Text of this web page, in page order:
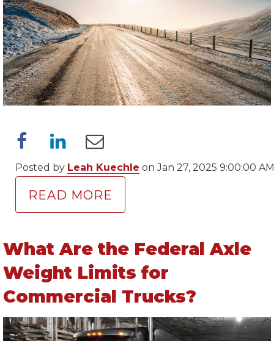
Posted by Leah Kuechle on Jan 27, 2025 9:00:00 AM
READ MORE
What Are the Federal Axle
Weight Limits for
Commercial Trucks?